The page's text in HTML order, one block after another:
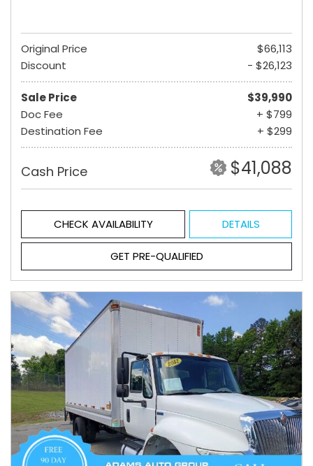
Original Price
$66,113
Discount
- $26,123
Sale Price
$39,990
Doc Fee
+ $799
Destination Fee
+ $299
Cash Price $41,088
CHECK AVAILABILITY DETAILS
GET PRE-QUALIFIED